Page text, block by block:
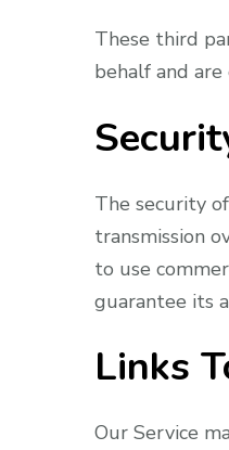
These third
behalf and
The security
transmission
to use
guarantee its
Links
Our Service